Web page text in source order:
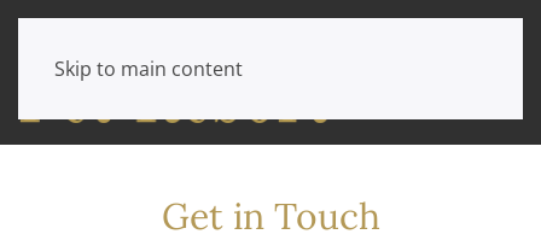
Skip to main content
Get in Touch